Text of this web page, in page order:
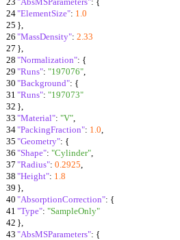
23 "AbsMSParameters": {
24"ElementSize": 1.0
25 },
26 "MassDensity": 2.33
27 },
28 "Normalization": {
29 "Runs": "197076",
30 "Background": {
31 "Runs": "197073"
32 },
33 "Material": "V",
34"PackingFraction": 1.0,
35 "Geometry": {
36 "Shape": "Cylinder",
37 "Radius": 0.2925,
38 "Height": 1.8
39 },
40 "AbsorptionCorrection": {
41 "Type": "SampleOnly"
42 },
43 "AbsMSParameters": {